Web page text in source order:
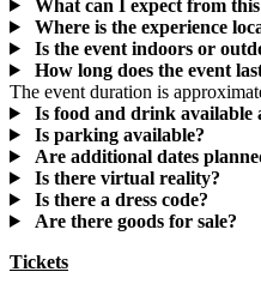
What can I expect from this
Where is the experience
Is the event indoors or
How long does the event
The event duration is
Is food and drink available
Is parking available?
Are additional dates
Is there virtual reality?
Is there a dress code?
Are there goods for sale?
Tickets